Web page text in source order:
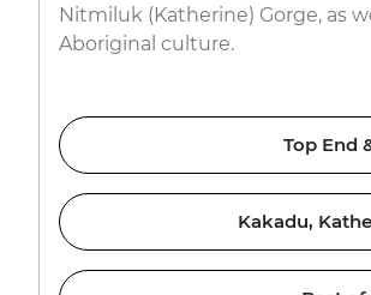
Nitmiluk (Katherine) Gorge, as
Aboriginal culture.
Top End
Kakadu,